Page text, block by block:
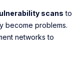
scans to
become problems.
networks to